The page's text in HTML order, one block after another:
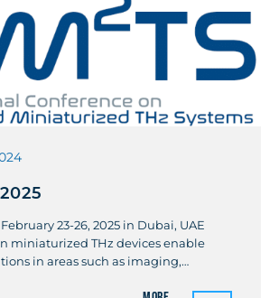
February 23-26, 2025 in Dubai, UAE
miniaturized THz devices enable
in areas such as imaging,